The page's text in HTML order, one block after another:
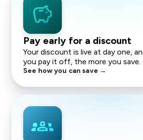
savings
Pay early for a discount
Your discount is live at day one,
you pay it off, the more you save.
See how you can save →
groups_2